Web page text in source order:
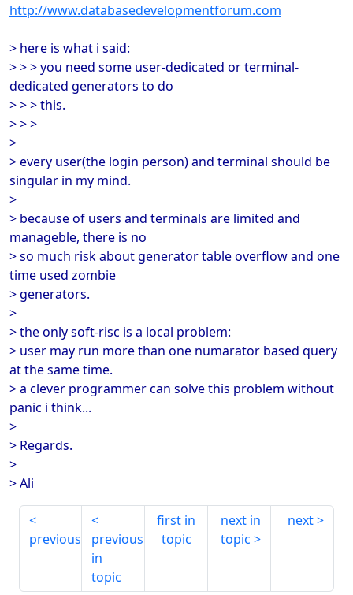
http://www.databasedevelopmentforum.com
> here is what i said:
> > > you need some user-dedicated or terminal-
dedicated generators to do
> > > this.
> > >
>
> every user(the login person) and terminal should be
singular in my mind.
>
> because of users and terminals are limited and
manageble, there is no
> so much risk about generator table overflow and one
time used zombie
> generators.
>
> the only soft-risc is a local problem:
> user may run more than one numarator based query
at the same time.
> a clever programmer can solve this problem without
panic i think...
>
> Regards.
>
> Ali
previous
previous
in
topic
first in
topic
next in
topic
next